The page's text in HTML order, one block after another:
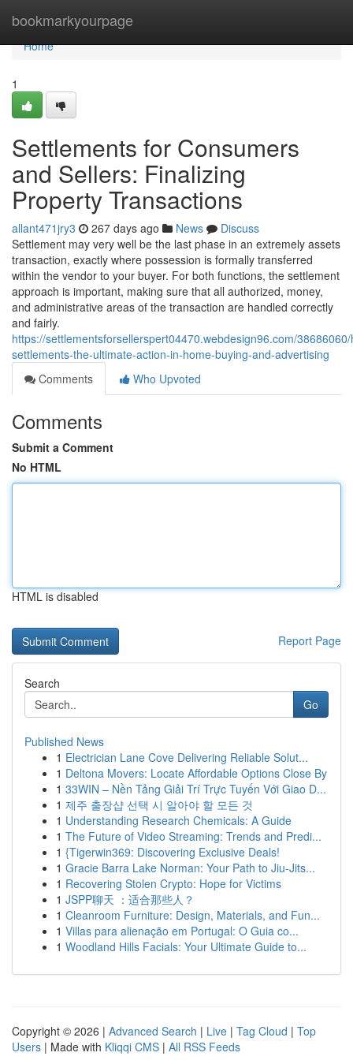
bookmarkyourpage
Home
Home
1
Settlements for Consumers
and Sellers: Finalizing
Property Transactions
allant471jry3 267 days ago News
Discuss
Settlement may very well be the last phase in an extremely assets
transaction, exactly where possession is formally transferred
within the vendor to your buyer. For both functions, the settlement
approach is important, making sure that all authorized, money,
and administrative areas of the transaction are handled correctly
and fairly.
https://settlementsforsellerspert04470.webdesign96.com/
settlements-the-ultimate-action-in-home-buying-and-advertising
Comments
Who Upvoted
Comments
Submit a Comment
No HTML
HTML is disabled
Report Page
Search
Go
Published News
1 Electrician Lane Cove Delivering Reliable Solut...
1 Deltona Movers: Locate Affordable Options Close By
1 33WIN – Nền Tảng Giải Trí Trực Tuyến Với Giao D...
1 제주 출장샵 선택 시 알아야 할 모든 것
1 Understanding Research Chemicals: A Guide
1 The Future of Video Streaming: Trends and Predi...
1 {Tigerwin369: Discovering Exclusive Deals!
1 Gracie Barra Lake Norman: Your Path to Jiu-Jits...
1 Recovering Stolen Crypto: Hope for Victims
1 JSPP聊天 ：适合那些人？
1 Cleanroom Furniture: Design, Materials, and Fun...
1 Villas para alienação em Portugal: O Guia co...
1 Woodland Hills Facials: Your Ultimate Guide to...
Copyright © 2026 | Advanced Search | Live | Tag Cloud | Top
Users | Made with Kliqqi CMS | All RSS Feeds